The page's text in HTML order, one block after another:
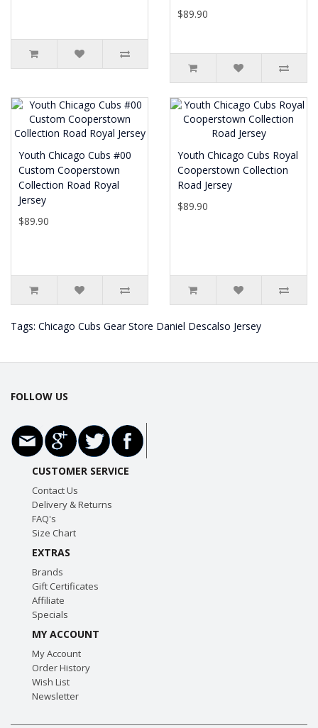
$89.90
Youth Chicago Cubs #00
Custom Cooperstown
Collection Road Royal
Jersey
$89.90
Youth Chicago Cubs Royal
Cooperstown Collection
Road Jersey
$89.90
Tags: Chicago Cubs Gear Store Daniel Descalso Jersey
FOLLOW US
CUSTOMER SERVICE
Contact Us
Delivery & Returns
FAQ's
Size Chart
EXTRAS
Brands
Gift Certificates
Affiliate
Specials
MY ACCOUNT
My Account
Order History
Wish List
Newsletter